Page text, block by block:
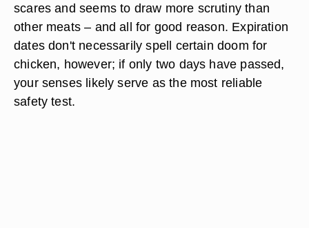
scares and seems to draw more scrutiny than
other meats – and all for good reason. Expiration
dates don't necessarily spell certain doom for
chicken, however; if only two days have passed,
your senses likely serve as the most reliable
safety test.